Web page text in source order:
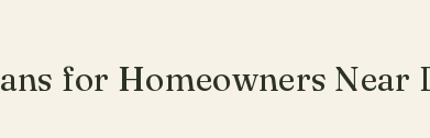
for Homeowners Near